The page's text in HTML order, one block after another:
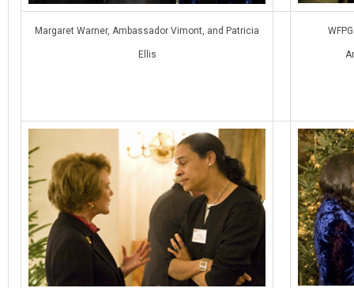
Margaret Warner, Ambassador Vimont, and Patricia
Ellis